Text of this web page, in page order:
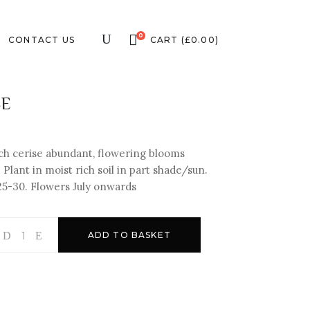
CONTACT US 0 CART (£0.00)
cerise abundant, flowering blooms
in moist rich soil in part shade/sun.
30. Flowers July onwards
ADD TO BASKET